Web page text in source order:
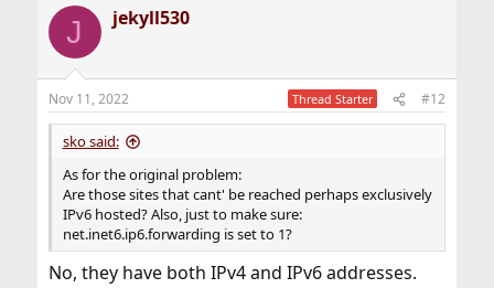
J jekyll530
Nov 11, 2022 Thread Starter #12
sko said:
As for the original problem:
Are those sites that cant' be reached perhaps exclusively
IPv6 hosted? Also, just to make sure:
net.inet6.ip6.forwarding is set to 1?
No, they have both IPv4 and IPv6 addresses.